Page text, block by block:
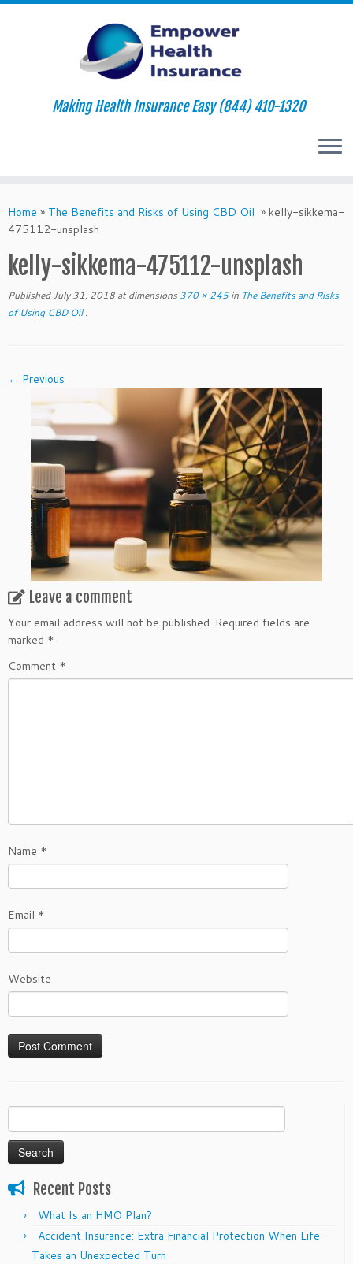
to
content
Making Health Insurance Easy (844) 410-1320
Home » The Benefits and Risks of Using CBD Oil » kelly-sikkema-
475112-unsplash
kelly-sikkema-475112-unsplash
Published July 31, 2018 at dimensions 370 × 245in The Benefits and Risks
of Using CBD Oil.
← Previous
Leave a comment
Your email address will not be published. Required fields are
marked *
Comment *
Name *
Email *
Website
for:
Recent Posts
What Is an HMO Plan?
Accident Insurance: Extra Financial Protection When Life
Takes an Unexpected Turn